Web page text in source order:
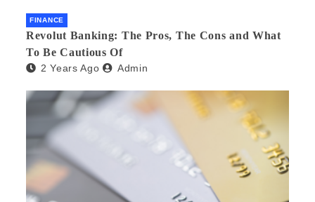
FINANCE
Revolut Banking: The Pros, The Cons and What
To Be Cautious Of
2 Years Ago Admin